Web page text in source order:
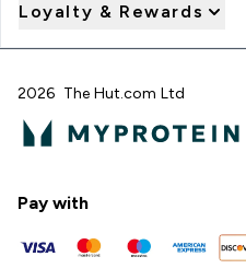
Loyalty & Rewards
2026 The Hut.com Ltd
Pay with